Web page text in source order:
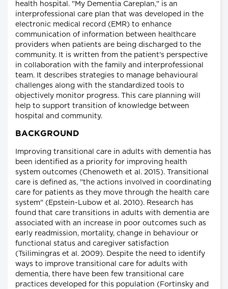
health hospital. "My Dementia Careplan," is an
interprofessional care plan that was developed in the
electronic medical record (EMR) to enhance
communication of information between healthcare
providers when patients are being discharged to the
community. It is written from the patient's perspective
in collaboration with the family and interprofessional
team. It describes strategies to manage behavioural
challenges along with the standardized tools to
objectively monitor progress. This care planning will
help to support transition of knowledge between
hospital and community.
BACKGROUND
Improving transitional care in adults with dementia has
been identified as a priority for improving health
system outcomes (Chenoweth et al. 2015). Transitional
care is defined as, "the actions involved in coordinating
care for patients as they move through the health care
system" (Epstein-Lubow et al. 2010). Research has
found that care transitions in adults with dementia are
associated with an increase in poor outcomes such as
early readmission, mortality, change in behaviour or
functional status and caregiver satisfaction
(Tsilimingras et al. 2009). Despite the need to identify
ways to improve transitional care for adults with
dementia, there have been few transitional care
practices developed for this population (Fortinsky and